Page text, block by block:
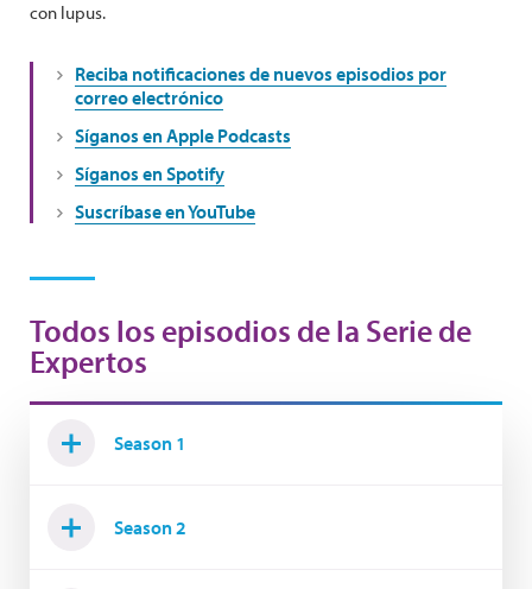
con lupus.
Reciba notificaciones de nuevos episodios por
correo electrónico
Síganos en Apple Podcasts
Síganos en Spotify
Suscríbase en YouTube
Todos los episodios de la Serie de
Expertos
Season 1
Season 2